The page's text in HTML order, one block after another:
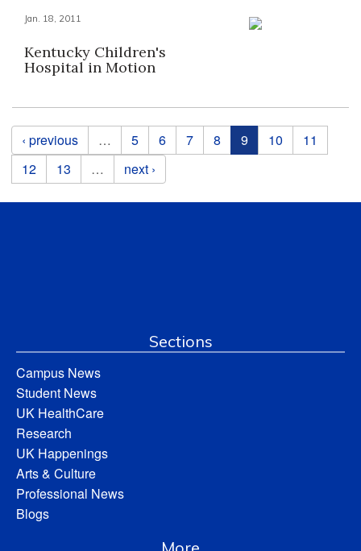
Jan. 18, 2011
Kentucky Children's
Hospital in Motion
Pages
‹ previous … 5 6 7 8 9 10
11
12
13 … next ›
Sections
Campus News
Student News
UK HealthCare
Research
UK Happenings
Arts & Culture
Professional News
Blogs